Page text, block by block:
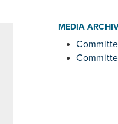
MEDIA